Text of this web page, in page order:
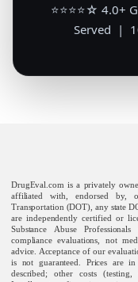
⭐⭐⭐⭐☆
Served |
DrugEval.com is a privately
affiliated with, endorsed by,
Transportation (DOT), any state
are independently certified or
Substance Abuse
compliance evaluations, not
advice. Acceptance of our
is not guaranteed. Prices are
described; other costs (testing,